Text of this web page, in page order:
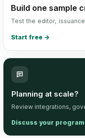
Build one sample
Test the editor,
Start free →
Planning at scale?
Review integrations,
Discuss your program